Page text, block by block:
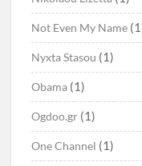
Not Even My Name
Nyxta Stasou (1)
Obama (1)
Ogdoo.gr (1)
One Channel (1)